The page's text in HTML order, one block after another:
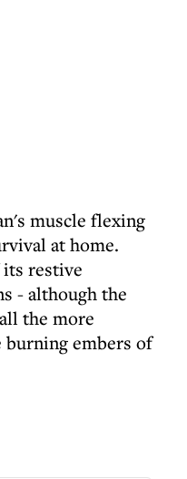
muscle flexing
at home.
restive
- although the
the more
embers of